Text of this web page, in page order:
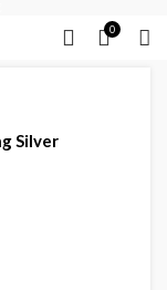
0
Silver